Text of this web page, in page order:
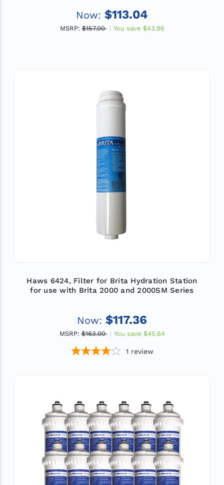
Now: $113.04
MSRP: $157.00 You save $43.96
Haws 6424, Filter for Brita Hydration Station
for use with Brita 2000 and 2000SM Series
Now: $117.36
MSRP: $163.00 You save $45.64
1 review